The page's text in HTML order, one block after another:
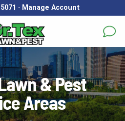
· Manage Account
& Pest
Areas
Tex Lawn & Pest
Last Name *
Phone*